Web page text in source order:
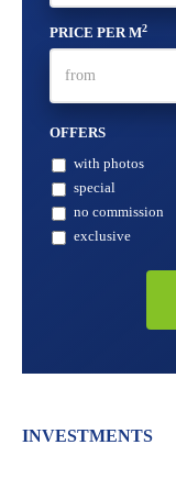
PRICE PER M2
OFFERS
with photos
special
no commission
exclusive
INVESTMENTS